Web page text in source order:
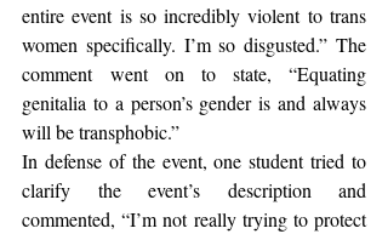
entire event is so incredibly violent to trans
women specifically. I’m so disgusted.” The
comment went on to state, “Equating
genitalia to a person’s gender is and always
will be transphobic.”
In defense of the event, one student tried to
clarify the event’s description and
commented, “I’m not really trying to protect